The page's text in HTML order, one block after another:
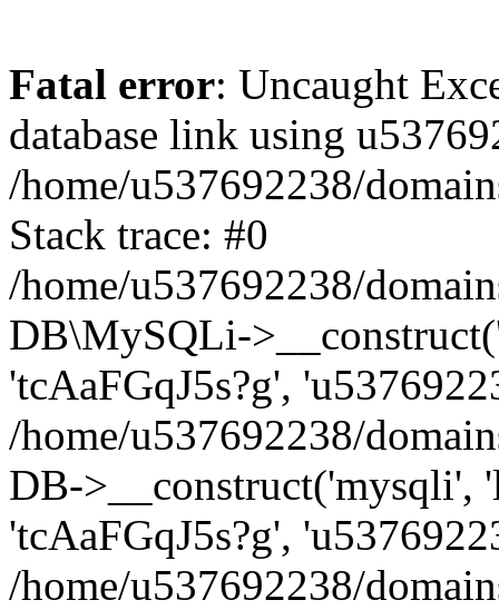
Fatal error: Uncaught
database link using
/home/u537692238/
Stack trace: #0
/home/u537692238/
DB\MySQLi-
'tcAaFGqJ5s?g',
/home/u537692238/
DB->__construct('mysqli',
'tcAaFGqJ5s?g',
/home/u537692238/